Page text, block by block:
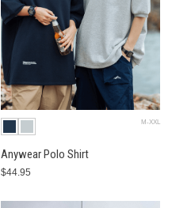
M-XXL
Anywear Polo Shirt
$44.95